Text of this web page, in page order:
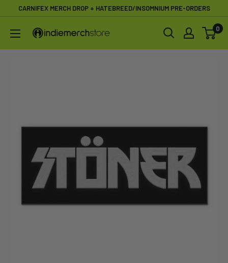
content
CARNIFEX MERCH DROP + HATEBREED/INSOMNIUM PRE-ORDERS
IndieMerchstore 0